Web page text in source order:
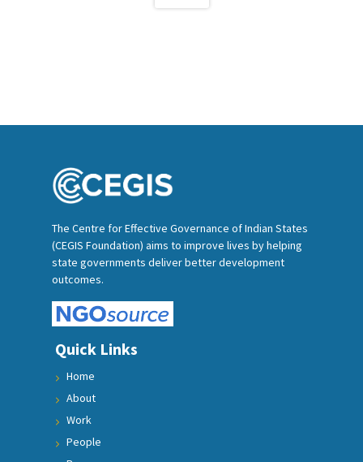
The Centre for Effective Governance of Indian States
(CEGIS Foundation) aims to improve lives by helping
state governments deliver better development
outcomes.
Quick Links
Home
About
Work
People